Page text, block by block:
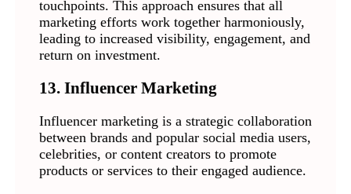
touchpoints. This approach ensures that all
marketing efforts work together harmoniously,
leading to increased visibility, engagement, and
return on investment.
13. Influencer Marketing
Influencer marketing is a strategic collaboration
between brands and popular social media users,
celebrities, or content creators to promote
products or services to their engaged audience.